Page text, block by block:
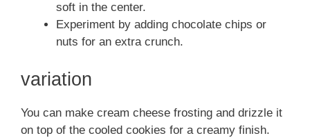
soft in the center.
Experiment by adding chocolate chips or
nuts for an extra crunch.
variation
You can make cream cheese frosting and drizzle it
on top of the cooled cookies for a creamy finish.